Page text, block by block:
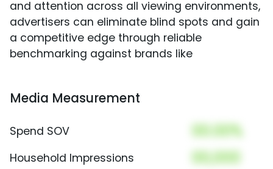
and attention across all viewing environments,
advertisers can eliminate blind spots and gain
a competitive edge through reliable
benchmarking against brands like
Media Measurement
Spend SOV 00.00%
Household Impressions 00,000